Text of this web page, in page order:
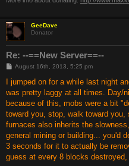
GeeDave
Donator
Re: --==New Server==--
P
s
August 16th, 2013, 5:25 pm
I jumped on for a while last night
was pretty laggy at all times. Day/
because of this, mobs were a bit
toward you, stop, walk toward
furnaces also inherits the
general mining or building... you'd
3 seconds for it to actually be
guess at every 8 blocks